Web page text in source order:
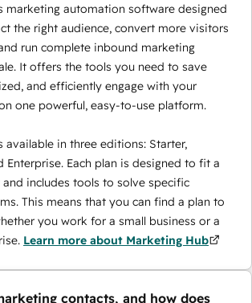
marketing automation software designed
the right audience, convert more visitors
run complete inbound marketing
It offers the tools you need to save
and efficiently engage with your
one powerful, easy-to-use platform.
available in three editions: Starter,
Enterprise. Each plan is designed to fit a
includes tools to solve specific
This means that you can find a plan to
you work for a small business or a
Learn more about Marketing Hub
contacts, and how does